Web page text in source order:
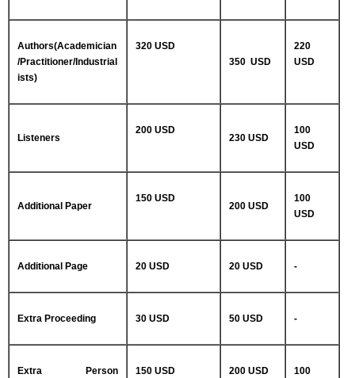
Authors(Academician
/Practitioner/Industrial
ists)
320 USD
350 USD
220
USD
Listeners
200 USD
230 USD
100
USD
Additional Paper
150 USD
200 USD
100
USD
Additional Page 20 USD 20 USD -
Extra Proceeding 30 USD 50 USD -
Extra Person
150 USD 200 USD
100